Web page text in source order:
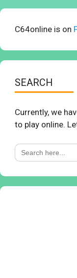
C64online is on
SEARCH
Currently, we
to play online.
Search
for: